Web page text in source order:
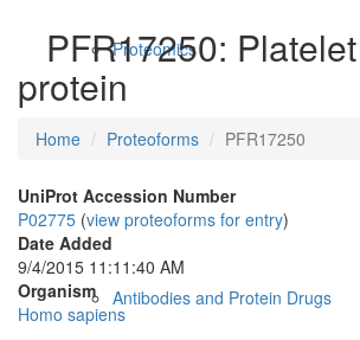
Proteomics
Antibodies and Protein Drugs
PFR17250:
protein
Home Proteoforms PFR17250
UniProt Accession Number
P02775 (view proteoforms for entry)
Date Added
9/4/2015 11:11:40 AM
Organism
Homo sapiens